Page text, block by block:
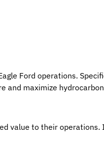
Ford operations.
and maximize
value to their